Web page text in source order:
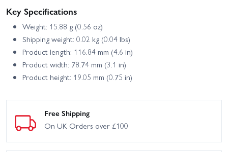
Key Specifications
Weight: 15.88 g (0.56 oz)
Shipping weight: 0.02 kg (0.04 lbs)
Product length: 116.84 mm (4.6 in)
Product width: 78.74 mm (3.1 in)
Product height: 19.05 mm (0.75 in)
Free Shipping
On UK Orders over £100